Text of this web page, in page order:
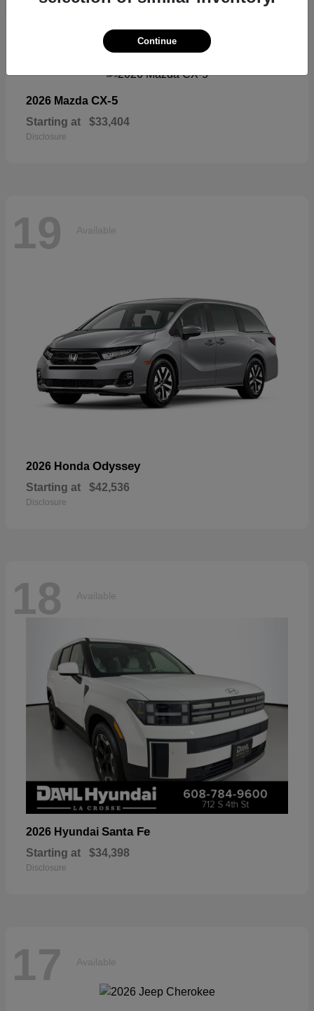
Available
2026 Mazda CX-5
Starting at $33,404
Disclosure
19 Available
2026 Honda Odyssey
Starting at $42,536
Disclosure
18 Available
2026 Hyundai Santa Fe
Starting at $34,398
Disclosure
17 Available
Continue